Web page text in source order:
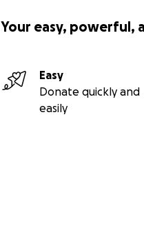
Your easy, powerful,
Easy
Donate quickly and
easily